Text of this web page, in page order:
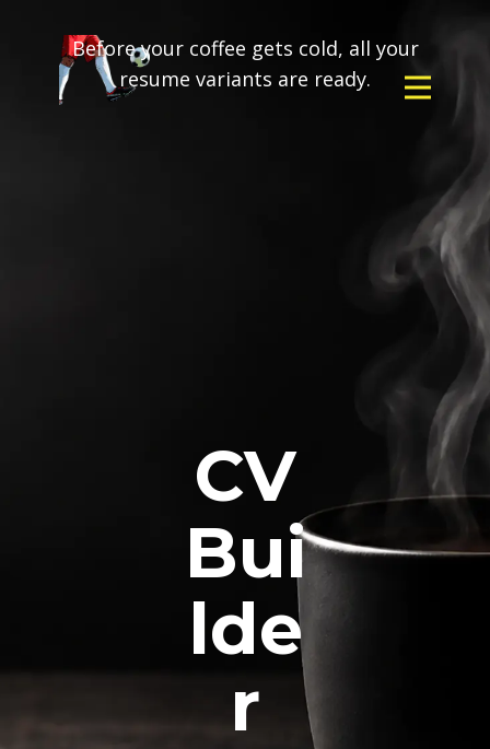
Before your coffee gets cold, all your
resume variants are ready.
CV
Bui
lde
r